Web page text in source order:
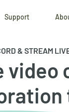
Support
& STREAM
video